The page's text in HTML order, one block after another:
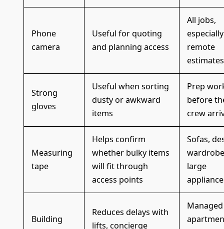
Phone
camera
Useful for quoting
and planning access
All jobs,
especially
remote
estimates
Strong
gloves
Useful when sorting
dusty or awkward
items
Prep
before
crew
Measuring
tape
Helps confirm
whether bulky items
will fit through
access points
Sofas,
large
Building
Reduces delays with
lifts, concierge
Managed